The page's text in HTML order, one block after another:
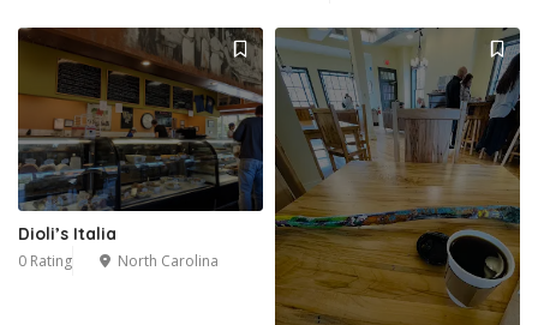
Dioli’s Italia
0 Rating North Carolina